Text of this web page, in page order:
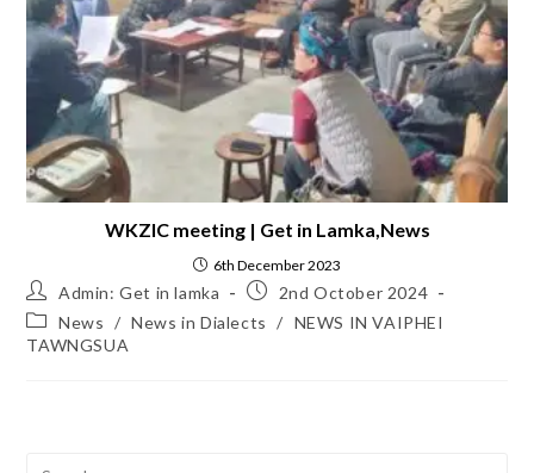
WKZIC meeting | Get in Lamka,News
6th December 2023
Admin: Get in lamka
2nd October 2024
News / News in Dialects / NEWS IN VAIPHEI
TAWNGSUA